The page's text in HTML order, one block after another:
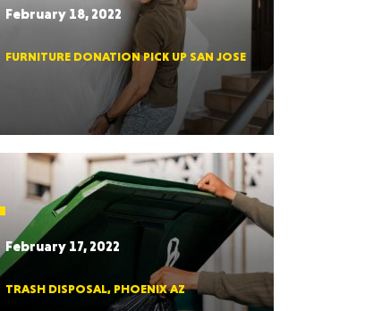
February 18, 2022
FURNITURE DONATION PICK UP SAN JOSE
February 17, 2022
TRASH DISPOSAL, PHOENIX AZ